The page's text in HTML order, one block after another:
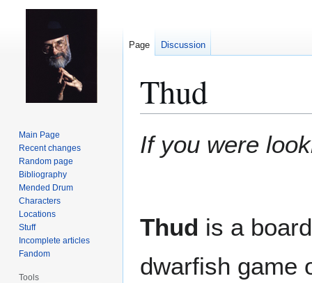
Thud
to
to
If you were
Thud is a
dwarfish game
Page Discussion
Main Page
Recent changes
Random page
Bibliography
Mended Drum
Characters
Locations
Stuff
Incomplete articles
Fandom
Tools